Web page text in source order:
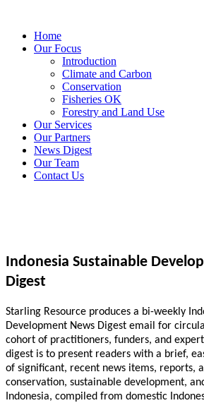
Home
Our Focus
Introduction
Climate and Carbon
Conservation
Fisheries OK
Forestry and Land Use
Our Services
Our Partners
News Digest
Our Team
Contact Us
Indonesia Sustainable
Digest
Starling Resource produces a bi-weekly
Development News Digest email for
cohort of practitioners, funders, and
digest is to present readers with a brief,
of significant, recent news items, reports,
conservation, sustainable development,
Indonesia, compiled from domestic